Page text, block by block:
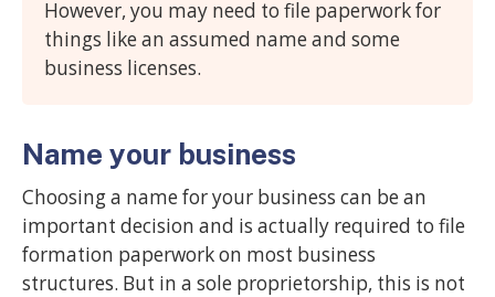
However, you may need to file paperwork for
things like an assumed name and some
business licenses.
Name your business
Choosing a name for your business can be an
important decision and is actually required to file
formation paperwork on most business
structures. But in a sole proprietorship, this is not